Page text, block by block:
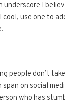
underscore I
cool, use one to
people don’t
on social
who has